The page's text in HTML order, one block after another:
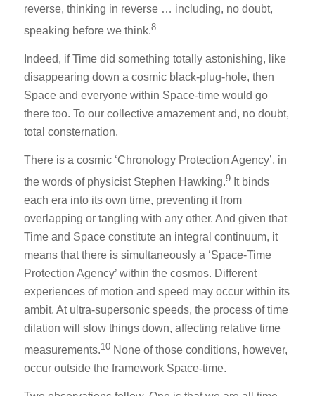
reverse, thinking in reverse … including, no doubt,
speaking before we think.8
Indeed, if Time did something totally astonishing, like
disappearing down a cosmic black-plug-hole, then
Space and everyone within Space-time would go
there too. To our collective amazement and, no doubt,
total consternation.
There is a cosmic ‘Chronology Protection Agency’, in
the words of physicist Stephen Hawking.9 It binds
each era into its own time, preventing it from
overlapping or tangling with any other. And given that
Time and Space constitute an integral continuum, it
means that there is simultaneously a ‘Space-Time
Protection Agency’ within the cosmos. Different
experiences of motion and speed may occur within its
ambit. At ultra-supersonic speeds, the process of time
dilation will slow things down, affecting relative time
measurements.10 None of those conditions, however,
occur outside the framework Space-time.